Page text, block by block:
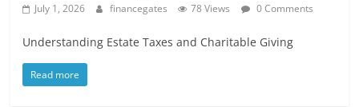
July 1, 2026 financegates 78 Views 0 Comments
Understanding Estate Taxes and Charitable Giving
Read more